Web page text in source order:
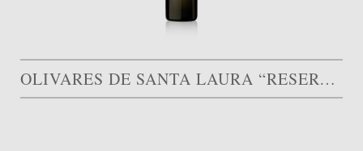
OLIVARES DE SANTA LAURA “RESERVA FAMILIAR”